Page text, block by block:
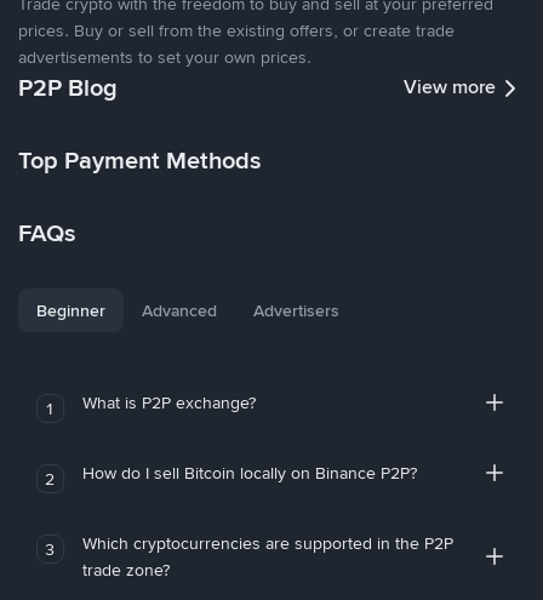
prices. Buy or sell from the existing offers, or create trade
advertisements to set your own prices.
P2P Blog View more
Top Payment Methods
FAQs
Beginner Advanced Advertisers
1 What is P2P exchange?
2 How do I sell Bitcoin locally on Binance P2P?
3
Which cryptocurrencies are supported in the P2P
trade zone?